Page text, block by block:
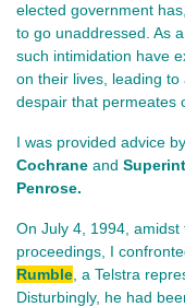
elected government
to go unaddressed. As
such intimidation have
on their lives, leading
despair that permeates
I was provided advice
Cochrane and
Penrose.
On July 4, 1994,
proceedings, I
Rumble , a Telstra
Disturbingly, he had